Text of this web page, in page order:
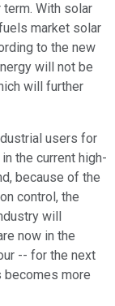
With solar
market solar
to the new
will not be
will further
users for
the current high-
because of the
control, the
will
now in the
-- for the next
becomes more